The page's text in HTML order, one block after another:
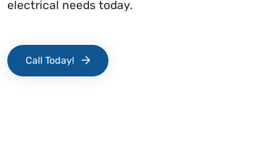
electrical needs today.
Call Today!